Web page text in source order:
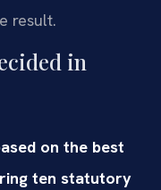
result.
in
on the best
ten statutory